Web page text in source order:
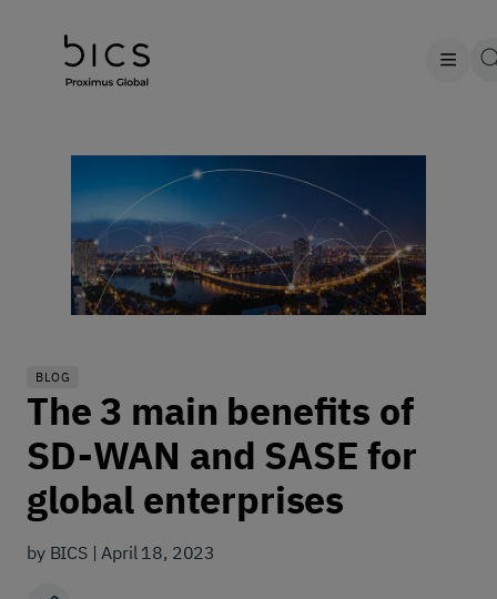
BLOG
The 3 main benefits of
SD-WAN and SASE for
global enterprises
by BICS | April 18, 2023